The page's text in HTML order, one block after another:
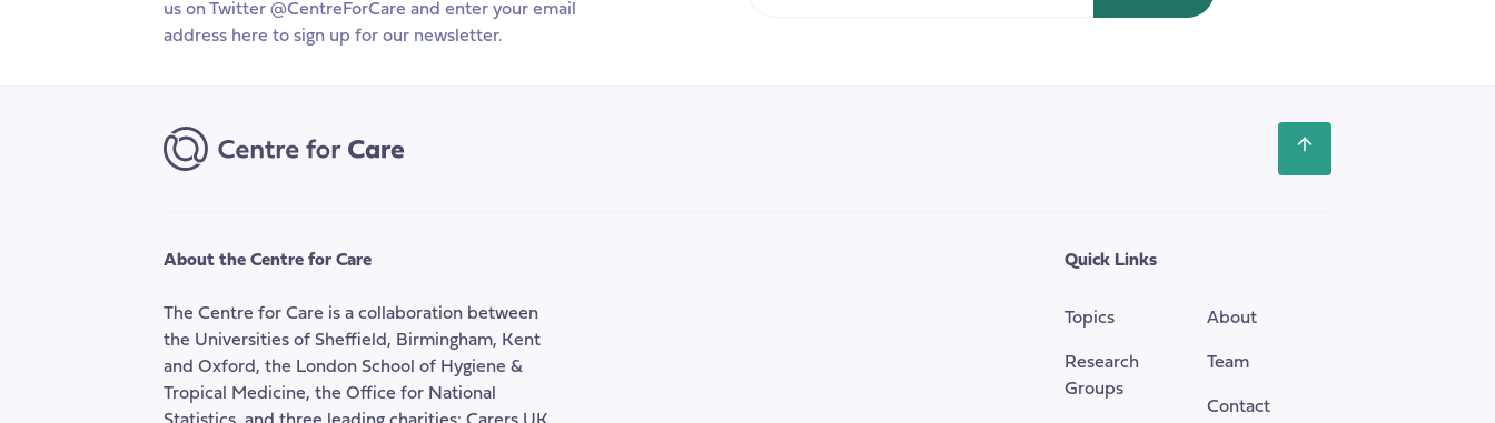
us on Twitter @CentreForCare and enter your email
address here to sign up for our newsletter.
back
About the Centre for Care
The Centre for Care is a collaboration between
the Universities of Sheffield, Birmingham, Kent
and Oxford, the London School of Hygiene &
Tropical Medicine, the Office for National
Quick Links
Topics
Research
Groups
About
Team
Contact